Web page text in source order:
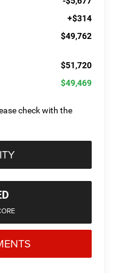
+$314
$49,762
$51,720
$49,469
check with the